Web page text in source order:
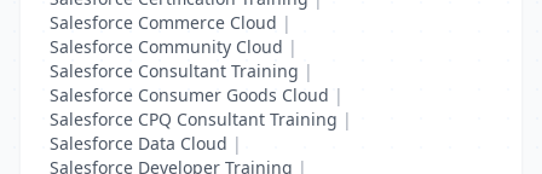
Salesforce Commerce Cloud |
Salesforce Community Cloud |
Salesforce Consultant Training |
Salesforce Consumer Goods Cloud |
Salesforce CPQ Consultant Training |
Salesforce Data Cloud |
Salesforce Developer Training |